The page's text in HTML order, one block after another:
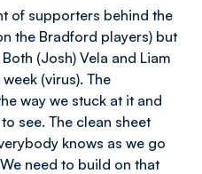
of supporters behind the
the Bradford players) but
(Josh) Vela and Liam
(virus). The
way we stuck at it and
see. The clean sheet
knows as we go
need to build on that